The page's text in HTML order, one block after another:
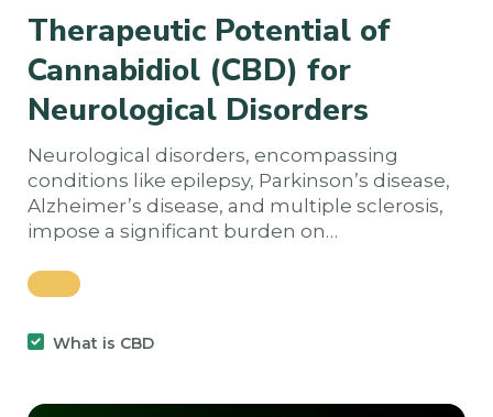
Therapeutic Potential of
Cannabidiol (CBD) for
Neurological Disorders
Neurological disorders, encompassing
conditions like epilepsy, Parkinson’s disease,
Alzheimer’s disease, and multiple sclerosis,
impose a significant burden on…
What is CBD